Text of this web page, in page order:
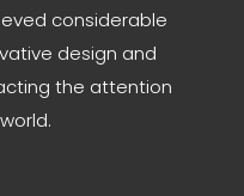
considerable
design and
the attention